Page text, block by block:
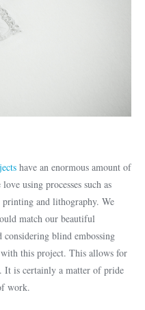
have an enormous amount of
using processes such as
and lithography. We
match our beautiful
blind embossing
this project. This allows for
It is certainly a matter of pride
work.